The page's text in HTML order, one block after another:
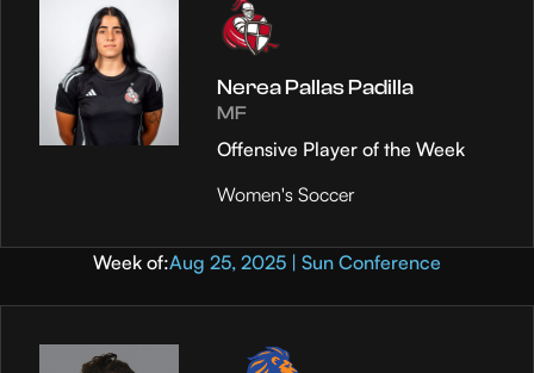
Nerea Pallas Padilla
MF
Offensive Player of the Week
Women's Soccer
Week of:Aug 25, 2025 | Sun Conference